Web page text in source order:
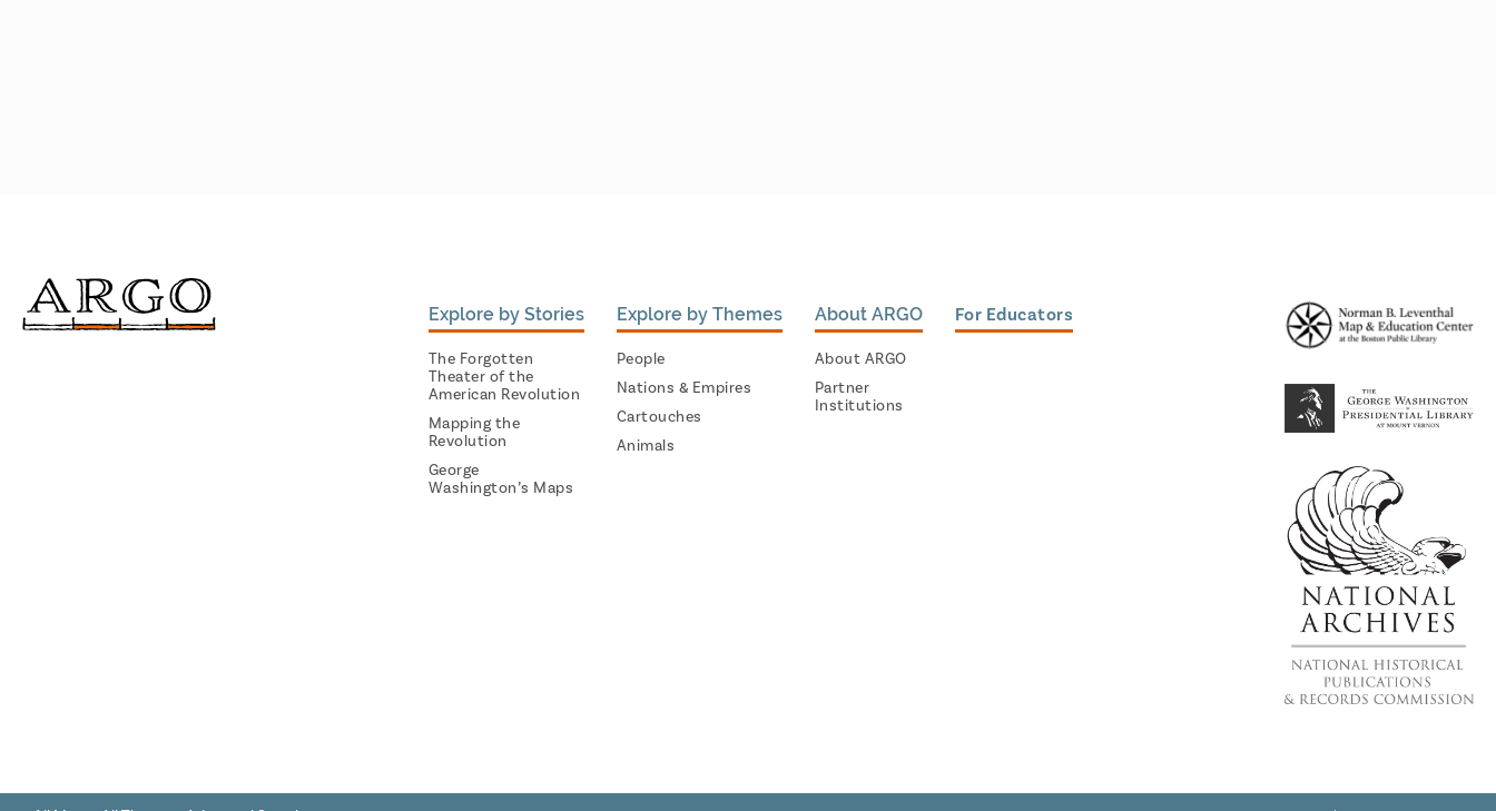
Explore by Stories
The Forgotten
Theater of the
American Revolution
Mapping the
Revolution
George
Washington’s Maps
Explore by Themes
People
Nations & Empires
Cartouches
Animals
About ARGO
About ARGO
Partner
Institutions
For Educators